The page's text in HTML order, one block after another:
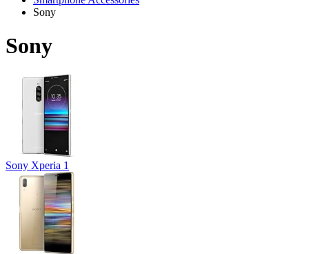
Sony
Sony
Sony Xperia 1